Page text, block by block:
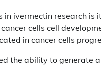
ivermectin research is
cells cell
in cancer cells
the ability to generate